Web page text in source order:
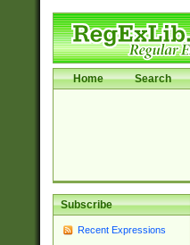
Home Search
Subscribe
Recent Expressions